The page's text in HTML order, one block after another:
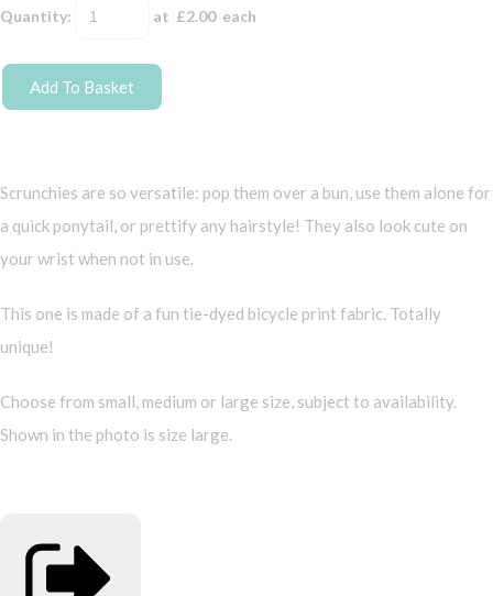
Quantity: at £2.00each
Add To Basket
Scrunchies are so versatile: pop them over a bun, use them alone for
a quick ponytail, or prettify any hairstyle! They also look cute on
your wrist when not in use.
This one is made of a fun tie-dyed bicycle print fabric. Totally
unique!
Choose from small, medium or large size, subject to availability.
Shown in the photo is size large.